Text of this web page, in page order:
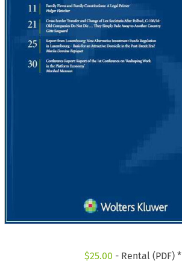
$25.00 - Rental (PDF) *